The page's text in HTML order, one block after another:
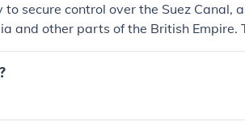
networks and eliminate
pricing, and distribution of spices,
secure control over the Suez Canal,
and other parts of the British Empire.
and military movement made Egypt
aimed to expand its influence in the
and economic motivations.